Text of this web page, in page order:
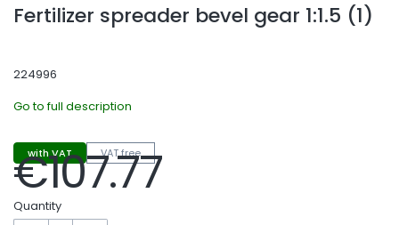
Fertilizer spreader bevel gear 1:1.5 (1)
224996
Go to full description
with VAT VAT free
Price
€107.77
Quantity